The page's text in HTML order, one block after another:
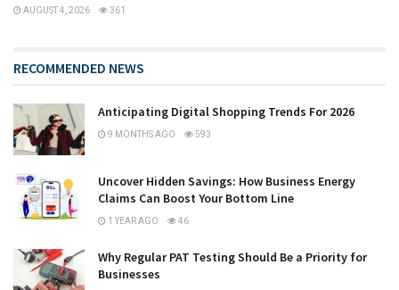
AUGUST 4, 2026 361
RECOMMENDED NEWS
Anticipating Digital Shopping Trends For 2026
9 MONTHS AGO 593
Uncover Hidden Savings: How Business Energy
Claims Can Boost Your Bottom Line
1 YEAR AGO 46
Why Regular PAT Testing Should Be a Priority for
Businesses